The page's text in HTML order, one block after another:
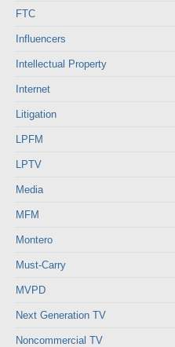
FTC
Influencers
Intellectual Property
Internet
Litigation
LPFM
LPTV
Media
MFM
Montero
Must-Carry
MVPD
Next Generation TV
Noncommercial TV